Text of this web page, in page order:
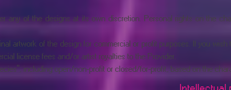
any of the designs at its own discretion. Personal rights on the
artwork of the design for commercial or profit purposes. If you
license fees and/or artist royalties to the Provider.
including open/non-profit or closed/for-profit, based on the